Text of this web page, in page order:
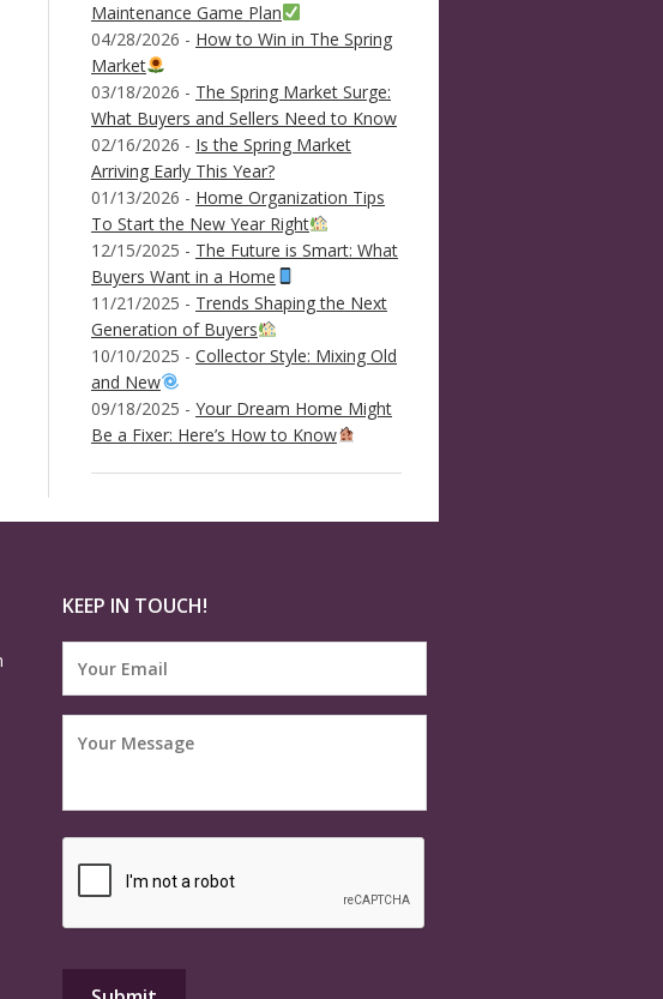
Maintenance Game Plan
04/28/2026 - How to Win in The Spring
Market
03/18/2026 - The Spring Market Surge:
What Buyers and Sellers Need to Know
02/16/2026 - Is the Spring Market
Arriving Early This Year?
01/13/2026 - Home Organization Tips
To Start the New Year Right
12/15/2025 - The Future is Smart: What
Buyers Want in a Home
11/21/2025 - Trends Shaping the Next
Generation of Buyers
10/10/2025 - Collector Style: Mixing Old
and New
09/18/2025 - Your Dream Home Might
Be a Fixer: Here’s How to Know
KEEP IN TOUCH!